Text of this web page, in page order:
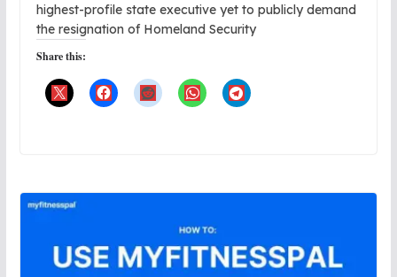
highest-profile state executive yet to publicly demand
the resignation of Homeland Security
Share this: